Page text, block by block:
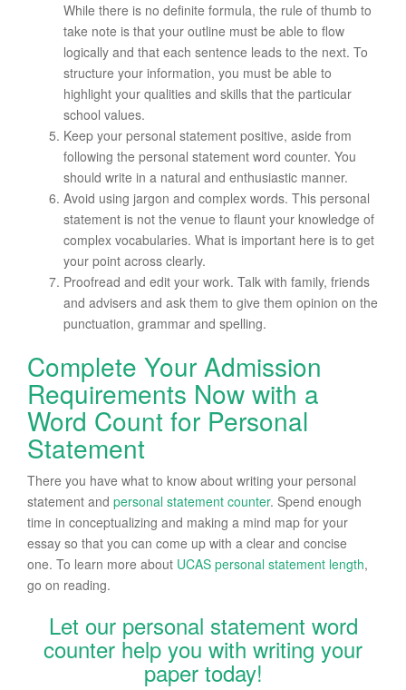
While there is no definite formula, the rule of thumb to
take note is that your outline must be able to flow
logically and that each sentence leads to the next. To
structure your information, you must be able to
highlight your qualities and skills that the particular
school values.
Keep your personal statement positive, aside from
following the personal statement word counter. You
should write in a natural and enthusiastic manner.
Avoid using jargon and complex words. This personal
statement is not the venue to flaunt your knowledge of
complex vocabularies. What is important here is to get
your point across clearly.
Proofread and edit your work. Talk with family, friends
and advisers and ask them to give them opinion on the
punctuation, grammar and spelling.
Complete Your Admission
Requirements Now with a
Word Count for Personal
Statement
There you have what to know about writing your personal
statement and personal statement counter. Spend enough
time in conceptualizing and making a mind map for your
essay so that you can come up with a clear and concise
one. To learn more about UCAS personal statement length,
go on reading.
Let our personal statement word
counter help you with writing your
paper today!